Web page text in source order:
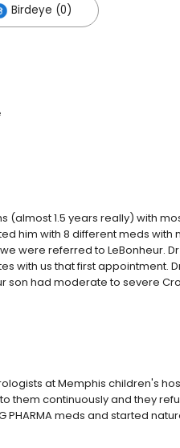
Birdeye (0)
1.5 years really) with
him with 8 different meds with
were referred to LeBonheur.
with us that first appointment.
had moderate to severe
at Memphis children's
them continuously and they
PHARMA meds and started